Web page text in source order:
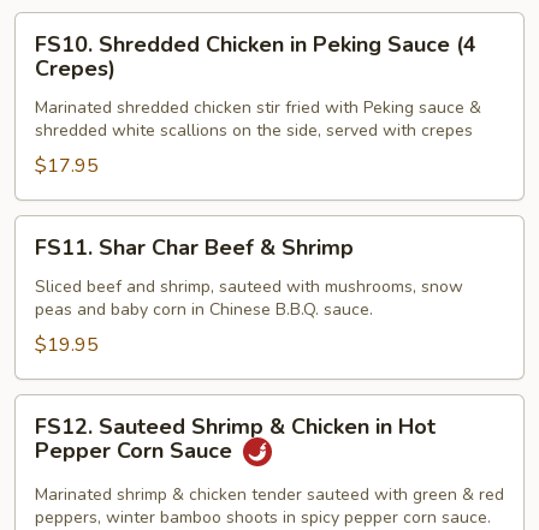
Crepes)
Shredded
Chicken
Peking
Sauce
(4
Crepes)
FS10. Shredded Chicken in Peking Sauce (4
Crepes)
Marinated shredded chicken stir fried with Peking sauce &
shredded white scallions on the side, served with crepes
$17.95
Shar
Char
Beef
Shrimp
FS11. Shar Char Beef & Shrimp
Sliced beef and shrimp, sauteed with mushrooms, snow
peas and baby corn in Chinese B.B.Q. sauce.
$19.95
Sauteed
Shrimp
Chicken
FS12. Sauteed Shrimp & Chicken in Hot
Pepper Corn Sauce
Marinated shrimp & chicken tender sauteed with green & red
peppers, winter bamboo shoots in spicy pepper corn sauce.